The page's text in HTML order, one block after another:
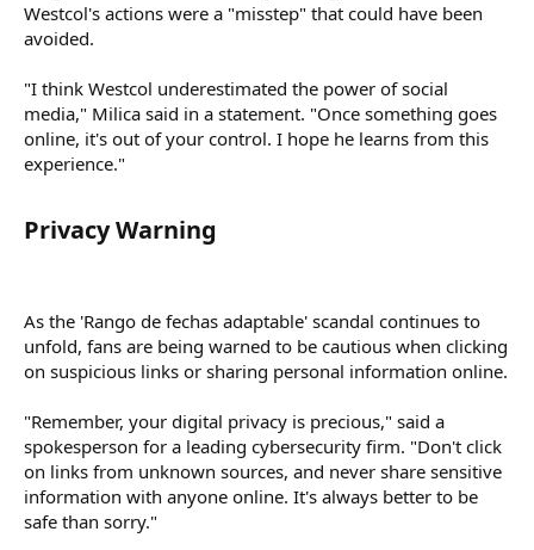
Westcol's actions were a "misstep" that could have been
avoided.
"I think Westcol underestimated the power of social
media," Milica said in a statement. "Once something goes
online, it's out of your control. I hope he learns from this
experience."
Privacy Warning​
As the 'Rango de fechas adaptable' scandal continues to
unfold, fans are being warned to be cautious when clicking
on suspicious links or sharing personal information online.
"Remember, your digital privacy is precious," said a
spokesperson for a leading cybersecurity firm. "Don't click
on links from unknown sources, and never share sensitive
information with anyone online. It's always better to be
safe than sorry."